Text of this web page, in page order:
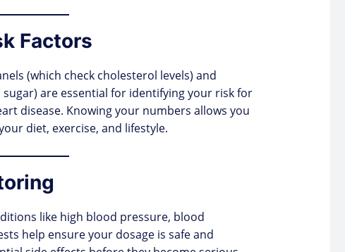
Factors
(which check cholesterol levels) and
are essential for identifying your risk for
disease. Knowing your numbers allows you
diet, exercise, and lifestyle.
like high blood pressure, blood
help ensure your dosage is safe and